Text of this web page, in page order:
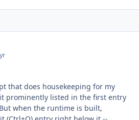
that does housekeeping for my
prominently listed in the first entry
when the runtime is built,